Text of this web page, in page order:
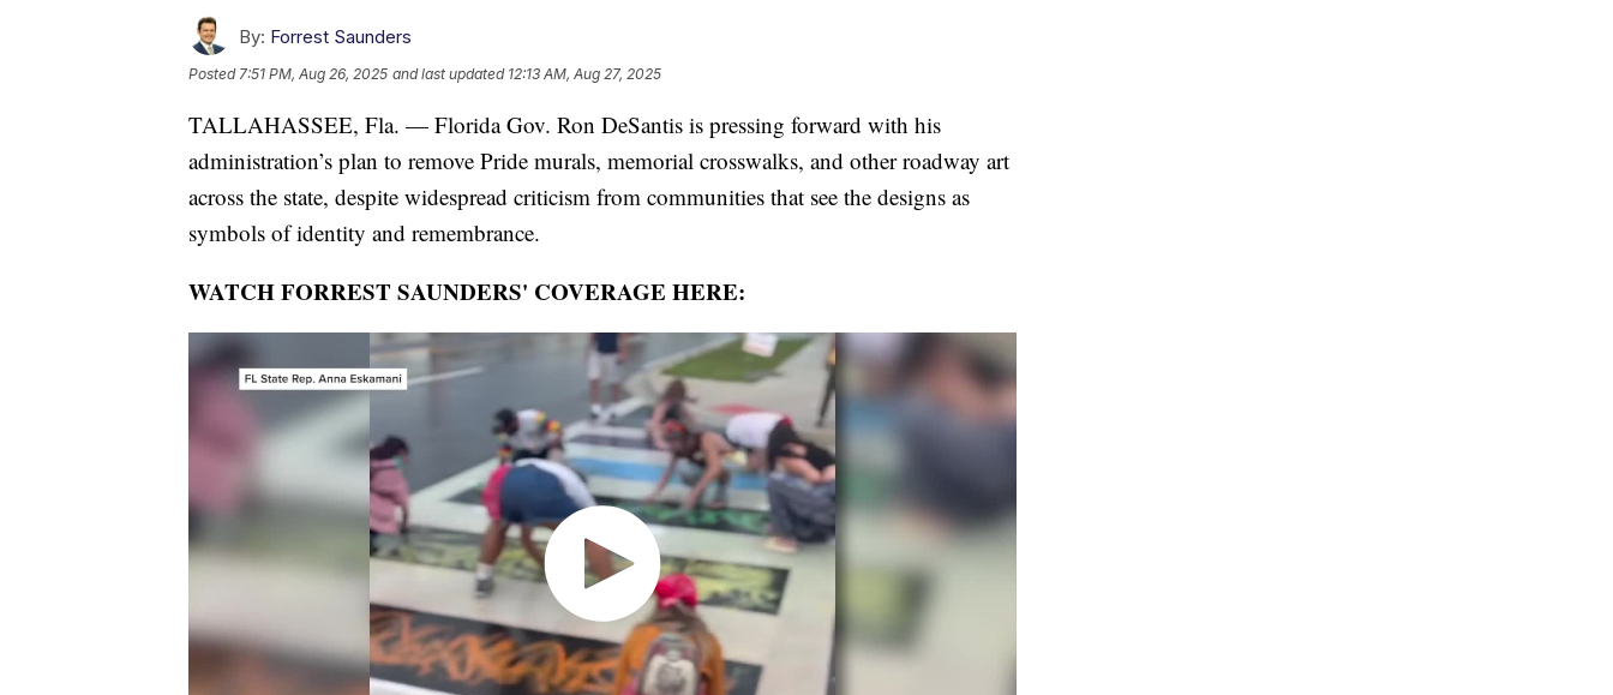
By: Forrest Saunders
Posted7:51 PM, Aug 26, 2025 and last updated 12:13 AM, Aug 27, 2025
TALLAHASSEE, Fla. — Florida Gov. Ron DeSantis is pressing forward with his
administration’s plan to remove Pride murals, memorial crosswalks, and other roadway art
across the state, despite widespread criticism from communities that see the designs as
symbols of identity and remembrance.
WATCH FORREST SAUNDERS' COVERAGE HERE: